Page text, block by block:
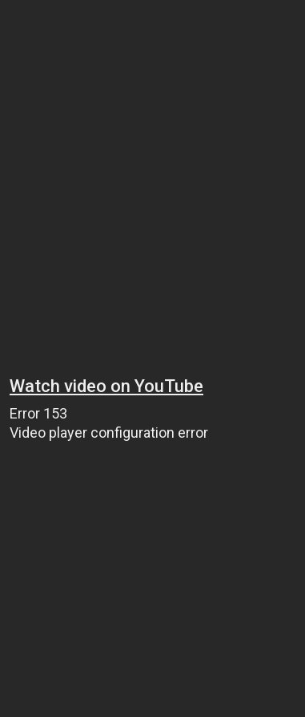
Watch video on YouTube
Error 153
Video player configuration error